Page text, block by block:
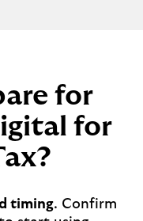
for
for
timing. Confirm